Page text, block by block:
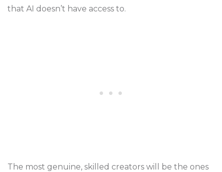
that AI doesn’t have access to.
The most genuine, skilled creators will be the ones